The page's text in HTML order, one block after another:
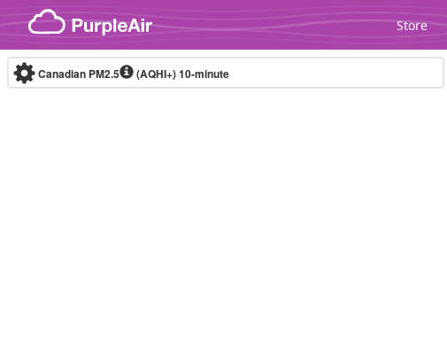
Skip to content
Store
Canadian PM2.5 (AQHI+)10-minute